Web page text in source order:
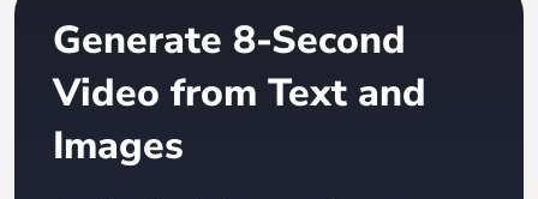
Generate 8-Second
Video from Text and
Images